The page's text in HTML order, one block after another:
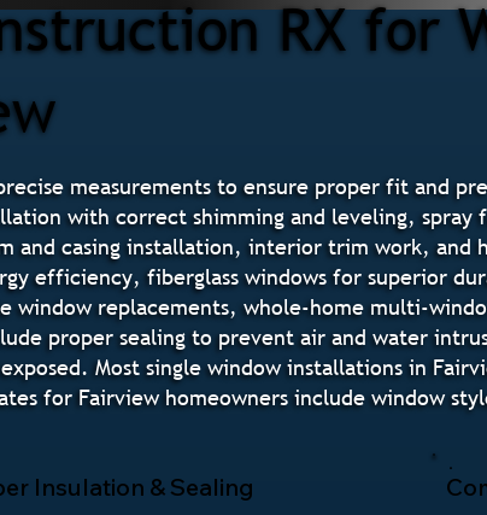
RX for
measurements to ensure proper fit and
with correct shimming and leveling,
casing installation, interior trim work, and
efficiency, fiberglass windows for superior
window replacements, whole-home multi-
proper sealing to prevent air and water
Most single window installations in
for Fairview homeowners include window
Insulation & Sealing